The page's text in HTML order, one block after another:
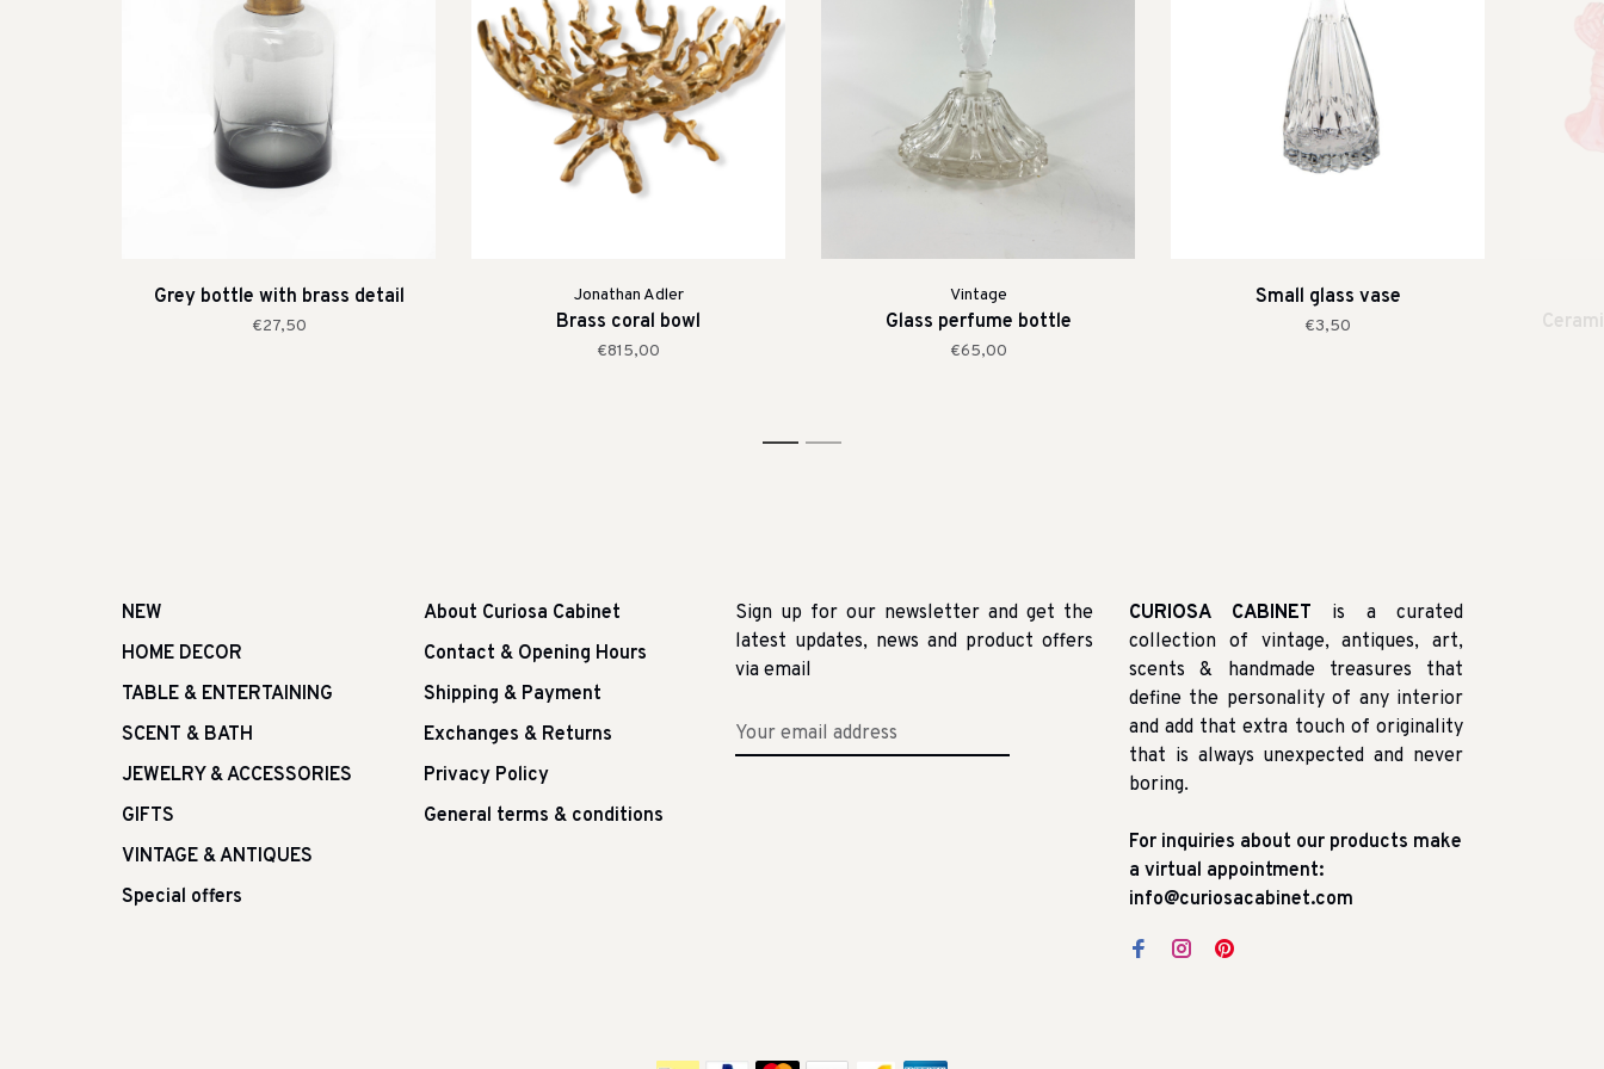
Grey bottle with brass detail
€27,50
Jonathan Adler
Brass coral bowl
€815,00
Vintage
Glass perfume bottle
€65,00
Small glass vase
€3,50
1 2
NEW
HOME DECOR
TABLE & ENTERTAINING
SCENT & BATH
JEWELRY & ACCESSORIES
GIFTS
VINTAGE & ANTIQUES
Special offers
About Curiosa Cabinet
Contact & Opening Hours
Shipping & Payment
Exchanges & Returns
Privacy Policy
General terms & conditions
Sign up for our newsletter and get the
latest updates, news and product offers
via email
CURIOSA CABINET is a curated
collection of vintage, antiques, art,
scents & handmade treasures that
define the personality of any interior
and add that extra touch of originality
that is always unexpected and never
boring.
For inquiries about our products make
a virtual appointment:
info@curiosacabinet.com